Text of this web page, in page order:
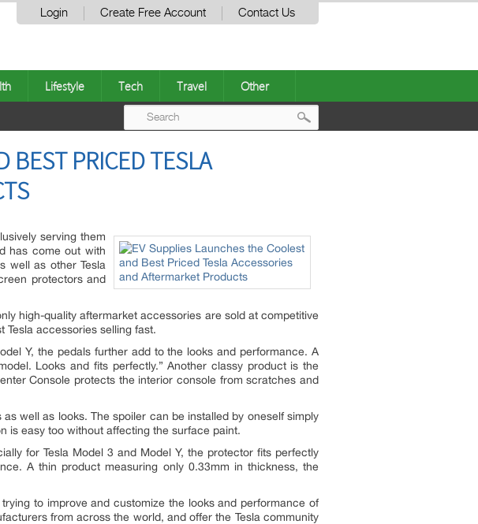
Login Create Free Account Contact Us
Lifestyle Tech Travel Other
BEST PRICED TESLA
serving them
has come out with
well as other Tesla
protectors and
high-quality aftermarket accessories are sold at competitive
Tesla accessories selling fast.
Y, the pedals further add to the looks and performance. A
Looks and fits perfectly.” Another classy product is the
Console protects the interior console from scratches and
well as looks. The spoiler can be installed by oneself simply
is easy too without affecting the surface paint.
for Tesla Model 3 and Model Y, the protector fits perfectly
A thin product measuring only 0.33mm in thickness, the
to improve and customize the looks and performance of
from across the world, and offer the Tesla community